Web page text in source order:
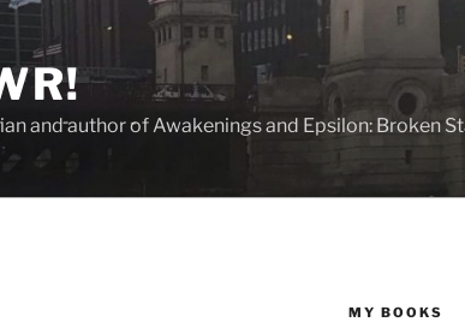
and author of Awakenings and Epsilon: Broken
MY BOOKS